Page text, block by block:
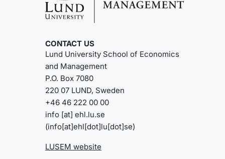
CONTACT US
Lund University School of Economics
and Management
P.O. Box 7080
220 07 LUND, Sweden
+46 46 222 00 00
info [at] ehl.lu.se
(info[at]ehl[dot]lu[dot]se)
LUSEM website